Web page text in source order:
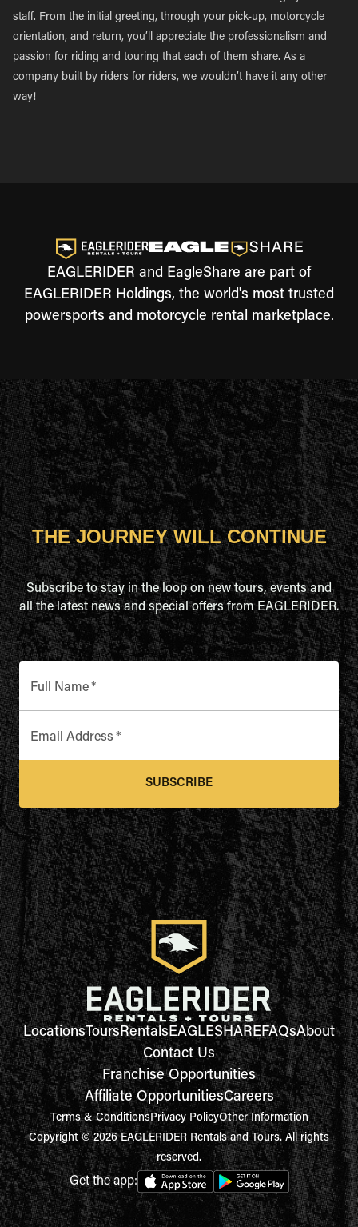
staff. From the initial greeting, through your pick-up, motorcycle
orientation, and return, you’ll appreciate the professionalism and
passion for riding and touring that each of them share. As a
company built by riders for riders, we wouldn’t have it any other
way!
EAGLERIDER and EagleShare are part of
EAGLERIDER Holdings, the world's most trusted
powersports and motorcycle rental marketplace.
THE JOURNEY WILL CONTINUE
Subscribe to stay in the loop on new tours, events and
all the latest news and special offers from EAGLERIDER.
Full Name*
Email Address *
SUBSCRIBE
LocationsToursRentalsEAGLESHAREFAQsAbout
Contact Us
Franchise Opportunities
Affiliate OpportunitiesCareers
Terms & ConditionsPrivacy PolicyOther Information
Copyright © 2026 EAGLERIDER Rentals and Tours. All rights
reserved.
Get the app: